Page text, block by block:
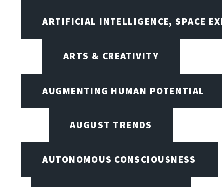
ARTIFICIAL INTELLIGENCE, SPACE
ARTS & CREATIVITY
AUGMENTING HUMAN POTENTIAL
AUGUST TRENDS
AUTONOMOUS CONSCIOUSNESS